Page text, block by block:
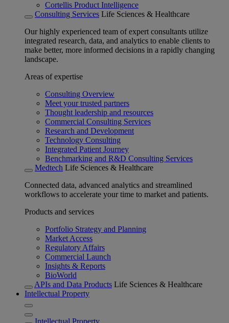
Cortellis Product Intelligence
Consulting Services Life Sciences & Healthcare
Our highly experienced team of expert consultants utilize
integrated research, data, and analytics to enable clients to
make better, more informed decisions in a rapidly changing
landscape.
Areas of expertise
Consulting Overview
Meet your trusted partners
Thought leadership and resources
Commercial Consulting Services
Research and Development
Technology Consulting
Integrated Patient Journey
Benchmarking and R&D Consulting Services
Medtech Life Sciences & Healthcare
Connected data, advanced analytics and streamlined
workflows to accelerate your time to market and patients.
Products and services
Portfolio Strategy and Planning
Market Access
Regulatory Affairs
Commercial Launch
Insights & Reports
BioWorld
APIs and Data Products Life Sciences & Healthcare
Intellectual Property
Intellectual Property